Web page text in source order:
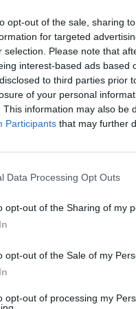
opt-out of the sale, sharing
for targeted
selection. Please note that
interest-based ads based
to third parties prior
of your personal
This information may also be
Participants that may further
Data Processing Opt Outs
opt-out of the Sharing of my
opt-out of the Sale of my
opt-out of processing my
lurk around the
US company
US branches of
tyranny and
limit the powers of
Court protects
that they align
remove party
along party
During the Trump
pass away or
slant
people, social